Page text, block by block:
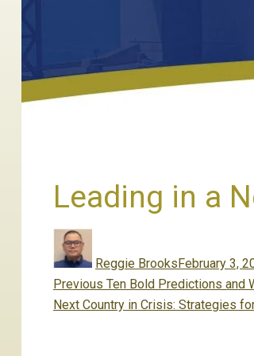
Leading in a
Reggie Brookson
February 3,
Post
navigation
Previous Previous
post:
Ten Bold Predictions and
Next Next
Country in Crisis: Strategies